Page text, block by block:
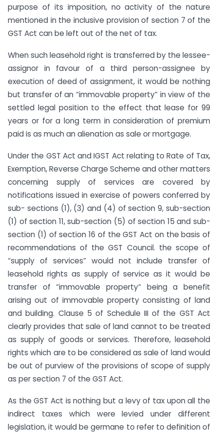
purpose of its imposition, no activity of the nature
mentioned in the inclusive provision of section 7 of the
GST Act can be left out of the net of tax.
When such leasehold right is transferred by the lessee-
assignor in favour of a third person-assignee by
execution of deed of assignment, it would be nothing
but transfer of an “immovable property” in view of the
settled legal position to the effect that lease for 99
years or for a long term in consideration of premium
paid is as much an alienation as sale or mortgage.
Under the GST Act and IGST Act relating to Rate of Tax,
Exemption, Reverse Charge Scheme and other matters
concerning supply of services are covered by
notifications issued in exercise of powers conferred by
sub- sections (1), (3) and (4) of section 9, sub-section
(1) of section 11, sub-section (5) of section 15 and sub-
section (1) of section 16 of the GST Act on the basis of
recommendations of the GST Council. the scope of
“supply of services” would not include transfer of
leasehold rights as supply of service as it would be
transfer of “immovable property” being a benefit
arising out of immovable property consisting of land
and building. Clause 5 of Schedule III of the GST Act
clearly provides that sale of land cannot to be treated
as supply of goods or services. Therefore, leasehold
rights which are to be considered as sale of land would
be out of purview of the provisions of scope of supply
as per section 7 of the GST Act.
As the GST Act is nothing but a levy of tax upon all the
indirect taxes which were levied under different
legislation, it would be germane to refer to definition of